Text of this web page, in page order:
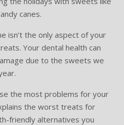
Surgery
canes.
isn’t the only aspect of your
Your dental health can
due to the sweets we
the most problems for your
the worst treats for
friendly alternatives you